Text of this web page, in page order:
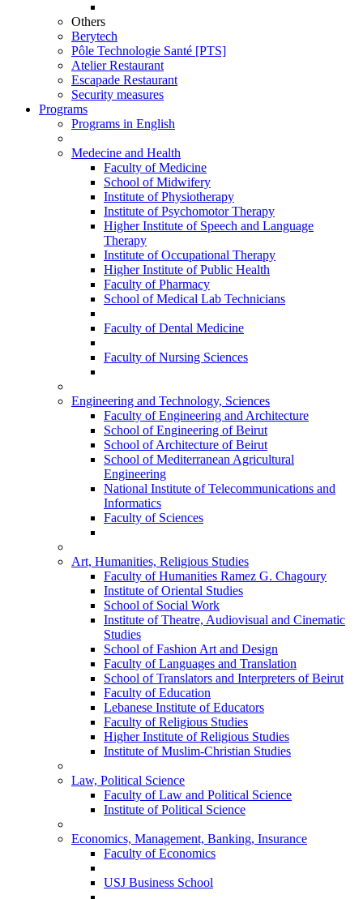
Others
Berytech
Pôle Technologie Santé [PTS]
Atelier Restaurant
Escapade Restaurant
Security measures
Programs
Programs in English
Medecine and Health
Faculty of Medicine
School of Midwifery
Institute of Physiotherapy
Institute of Psychomotor Therapy
Higher Institute of Speech and Language
Therapy
Institute of Occupational Therapy
Higher Institute of Public Health
Faculty of Pharmacy
School of Medical Lab Technicians
Faculty of Dental Medicine
Faculty of Nursing Sciences
Engineering and Technology, Sciences
Faculty of Engineering and Architecture
School of Engineering of Beirut
School of Architecture of Beirut
School of Mediterranean Agricultural
Engineering
National Institute of Telecommunications and
Informatics
Faculty of Sciences
Art, Humanities, Religious Studies
Faculty of Humanities Ramez G. Chagoury
Institute of Oriental Studies
School of Social Work
Institute of Theatre, Audiovisual and Cinematic
Studies
School of Fashion Art and Design
Faculty of Languages and Translation
School of Translators and Interpreters of Beirut
Faculty of Education
Lebanese Institute of Educators
Faculty of Religious Studies
Higher Institute of Religious Studies
Institute of Muslim-Christian Studies
Law, Political Science
Faculty of Law and Political Science
Institute of Political Science
Economics, Management, Banking, Insurance
Faculty of Economics
USJ Business School